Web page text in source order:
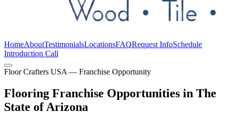
HomeAboutTestimonialsLocationsFAQRequest InfoSchedule
Introduction Call
Floor Crafters USA — Franchise Opportunity
Flooring Franchise Opportunities in The
State ofArizona